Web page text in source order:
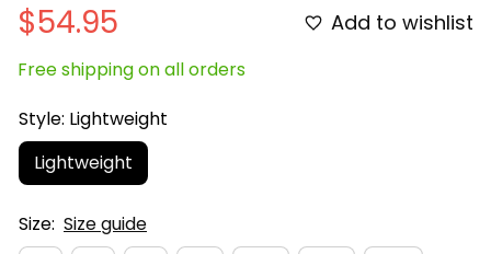
$54.95 Add to wishlist
Free shipping on all orders
Style: Lightweight
Lightweight
Size: Size guide